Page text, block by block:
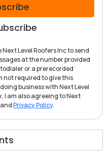
Level Roofers Inc to send
at the number provided
or a prerecorded
not required to give this
business with Next Level
I am also agreeing to Next
andPrivacy Policy.